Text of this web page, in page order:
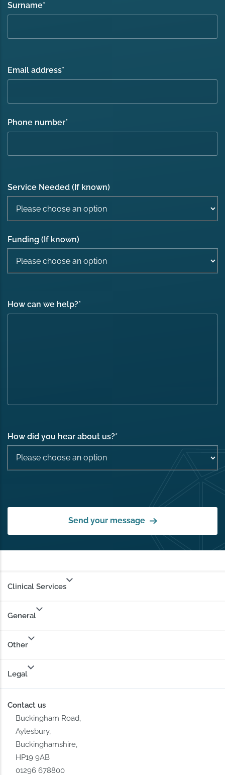
Surname*
Email address*
Phone number*
Service Needed (If known)
Funding (If known)
How can we help?*
How did you hear about us?*
Send your message
Clinical Services
General
Other
Legal
Contact us
Buckingham Road,
Aylesbury,
Buckinghamshire,
HP19 9AB
01296 678800